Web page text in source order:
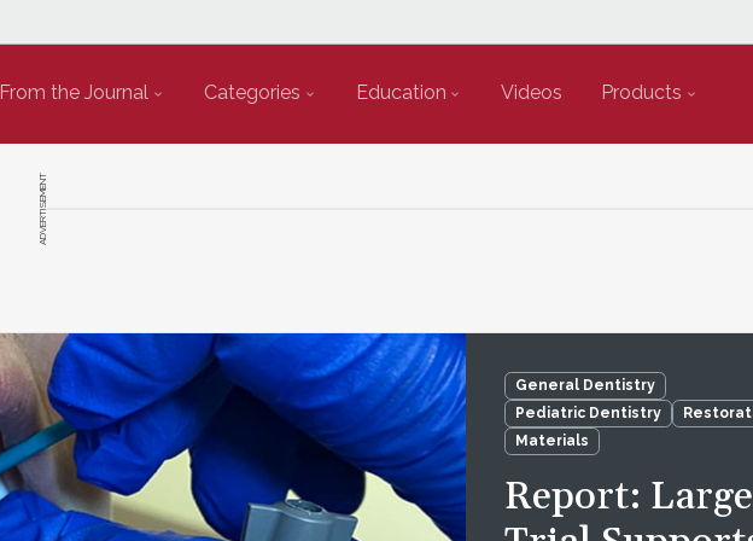
From the Journal Categories Education Videos Products
ADVERTISEMENT
General Dentistry
Pediatric Dentistry
Materials
Report: